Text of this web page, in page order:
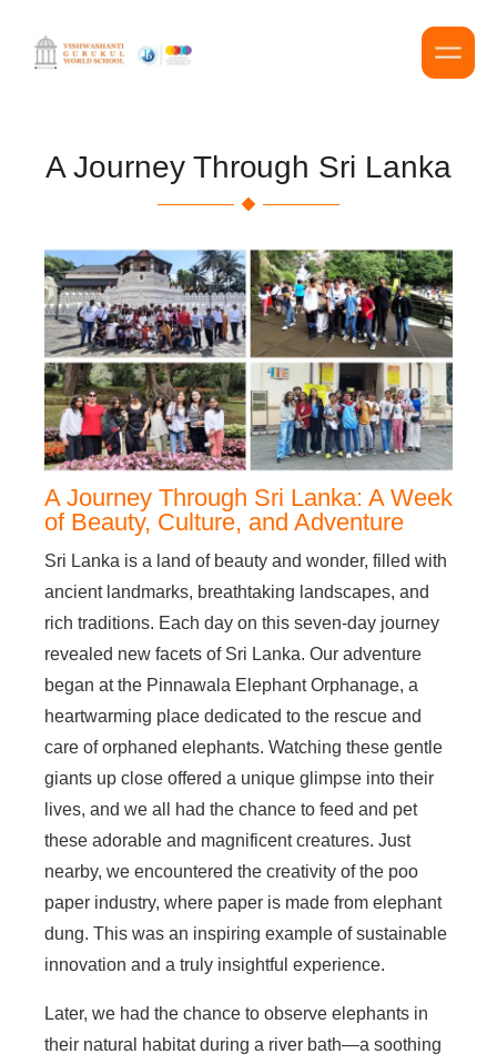
A Journey Through Sri Lanka
A Journey Through Sri Lanka: A Week
of Beauty, Culture, and Adventure
Sri Lanka is a land of beauty and wonder, filled with
ancient landmarks, breathtaking landscapes, and
rich traditions. Each day on this seven-day journey
revealed new facets of Sri Lanka. Our adventure
began at the Pinnawala Elephant Orphanage, a
heartwarming place dedicated to the rescue and
care of orphaned elephants. Watching these gentle
giants up close offered a unique glimpse into their
lives, and we all had the chance to feed and pet
these adorable and magnificent creatures. Just
nearby, we encountered the creativity of the poo
paper industry, where paper is made from elephant
dung. This was an inspiring example of sustainable
innovation and a truly insightful experience.
Later, we had the chance to observe elephants in
their natural habitat during a river bath—a soothing